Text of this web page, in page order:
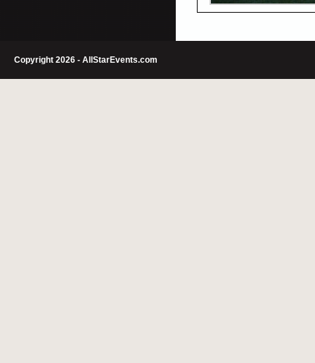
Copyright 2026 - AllStarEvents.com